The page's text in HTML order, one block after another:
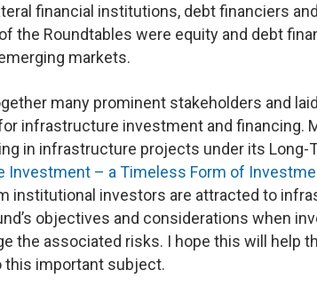
financial institutions, debt financiers and
the Roundtables were equity and debt
markets.
many prominent stakeholders and
infrastructure investment and financing.
in infrastructure projects under its Long-
Investment – a Timeless Form of
institutional investors are attracted to
objectives and considerations when
the associated risks. I hope this will help
this important subject.